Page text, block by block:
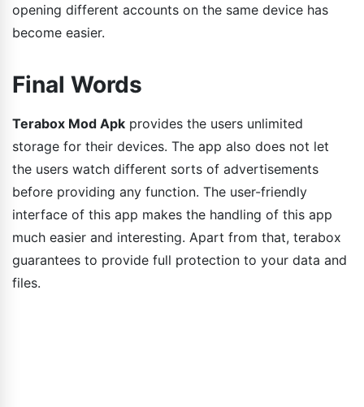
opening different accounts on the same device has
become easier.
Final Words
Terabox Mod Apk provides the users unlimited
storage for their devices. The app also does not let
the users watch different sorts of advertisements
before providing any function. The user-friendly
interface of this app makes the handling of this app
much easier and interesting. Apart from that, terabox
guarantees to provide full protection to your data and
files.